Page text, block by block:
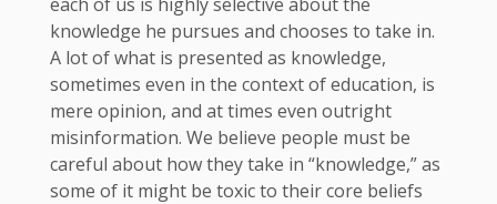
knowledge he pursues and chooses to take in.
A lot of what is presented as knowledge,
sometimes even in the context of education, is
mere opinion, and at times even outright
misinformation. We believe people must be
careful about how they take in “knowledge,” as
some of it might be toxic to their core beliefs